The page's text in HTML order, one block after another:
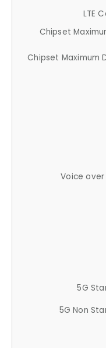
LTE
Chipset
Chipset Maximum
Voice
5G
5G Non